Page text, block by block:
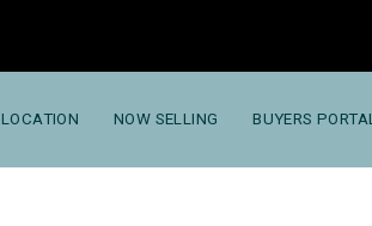
LOCATION NOW SELLING BUYERS PORTAL